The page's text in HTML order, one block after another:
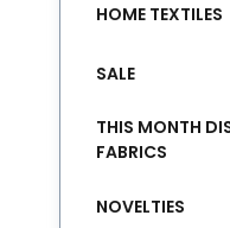
HOME TEXTILES
SALE
THIS MONTH
FABRICS
NOVELTIES